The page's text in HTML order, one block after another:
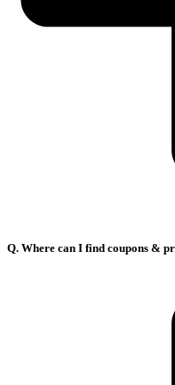
Q. Where can I find coupons &